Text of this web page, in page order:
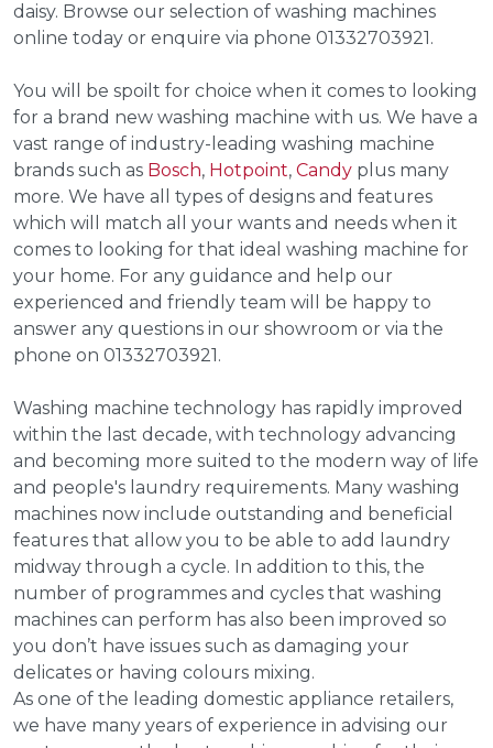
daisy. Browse our selection of washing machines
online today or enquire via phone 01332703921.
You will be spoilt for choice when it comes to looking
for a brand new washing machine with us. We have a
vast range of industry-leading washing machine
brands such as Bosch, Hotpoint, Candy plus many
more. We have all types of designs and features
which will match all your wants and needs when it
comes to looking for that ideal washing machine for
your home. For any guidance and help our
experienced and friendly team will be happy to
answer any questions in our showroom or via the
phone on 01332703921.
Washing machine technology has rapidly improved
within the last decade, with technology advancing
and becoming more suited to the modern way of life
and people's laundry requirements. Many washing
machines now include outstanding and beneficial
features that allow you to be able to add laundry
midway through a cycle. In addition to this, the
number of programmes and cycles that washing
machines can perform has also been improved so
you don’t have issues such as damaging your
delicates or having colours mixing.
As one of the leading domestic appliance retailers,
we have many years of experience in advising our